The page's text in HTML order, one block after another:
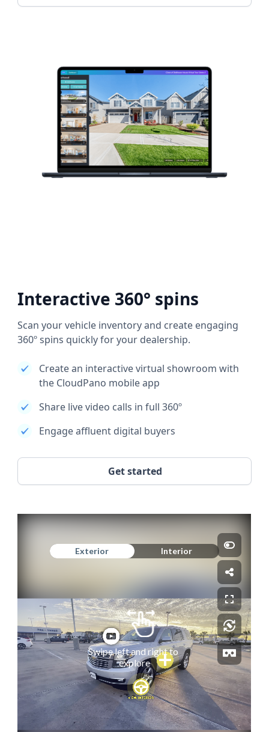
Interactive 360° spins
Scan your vehicle inventory and create engaging
360º spins quickly for your dealership.
Create an interactive virtual showroom with
the CloudPano mobile app
Share live video calls in full 360º
Engage affluent digital buyers
Get started